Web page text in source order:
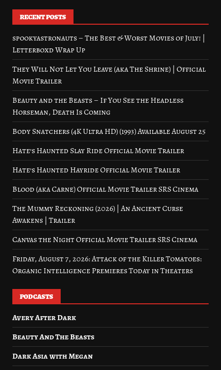
RECENT POSTS
spookyastronauts – The Best & Worst Movies of July! |
Letterboxd Wrap Up
They Will Not Let You Leave (aka The Shrine) | Official
Movie Trailer
Beauty and the Beasts – If You See the Headless
Horseman, Death Is Coming
Body Snatchers (4K Ultra HD) (1993) Available August 25
Hate’s Haunted Slay Ride Official Movie Trailer
Hate’s Haunted Hayride Official Movie Trailer
Blood (aka Carne) Official Movie Trailer SRS Cinema
The Mummy Reckoning (2026) | An Ancient Curse
Awakens | Trailer
Canvas the Night Official Movie Trailer SRS Cinema
Friday, August 7, 2026: Attack of the Killer Tomatoes:
Organic Intelligence Premieres Today in Theaters
PODCASTS
Avery After Dark
Beauty And The Beasts
Dark Asia with Megan